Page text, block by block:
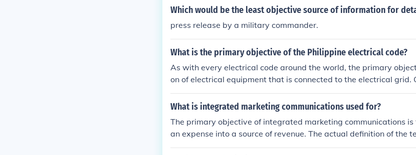
by the observer.
Which would be the least objective source of information for
press release by a military commander.
What is the primary objective of the Philippine electrical code?
As with every electrical code around the world, the primary
on of electrical equipment that is connected to the electrical grid.
keeping everyone and everything safe in conjunction with the
ource.
What is integrated marketing communications used for?
The primary objective of integrated marketing communications
an expense into a source of revenue. The actual definition of the
n the source cited.